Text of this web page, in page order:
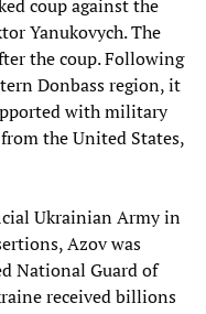
coup against the
Yanukovych. The
the coup. Following
Donbass region, it
with military
the United States,
Ukrainian Army in
Azov was
National Guard of
received billions